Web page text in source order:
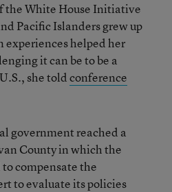
the White House Initiative
Pacific Islanders grew up
experiences helped her
it can be to be a
she toldconference
government reached a
County in which the
compensate the
to evaluate its policies